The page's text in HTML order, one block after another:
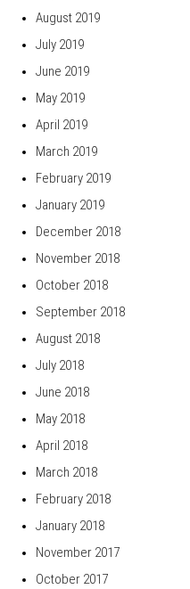
August 2019
July 2019
June 2019
May 2019
April 2019
March 2019
February 2019
January 2019
December 2018
November 2018
October 2018
September 2018
August 2018
July 2018
June 2018
May 2018
April 2018
March 2018
February 2018
January 2018
November 2017
October 2017